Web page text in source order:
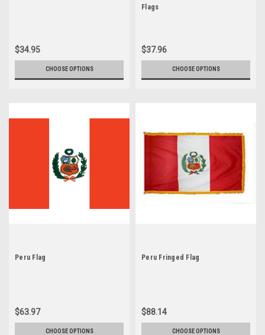
$34.95
CHOOSE OPTIONS
Flags
$37.96
CHOOSE OPTIONS
Peru Flag
$63.97
CHOOSE OPTIONS
Peru Fringed Flag
$88.14
CHOOSE OPTIONS